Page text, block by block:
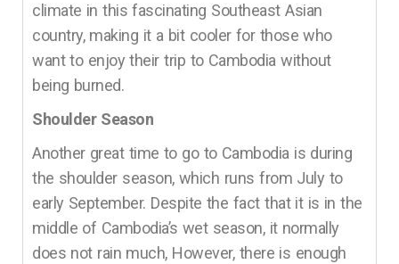
climate in this fascinating Southeast Asian
country, making it a bit cooler for those who
want to enjoy their trip to Cambodia without
being burned.
Shoulder Season
Another great time to go to Cambodia is during
the shoulder season, which runs from July to
early September. Despite the fact that it is in the
middle of Cambodia’s wet season, it normally
does not rain much, However, there is enough